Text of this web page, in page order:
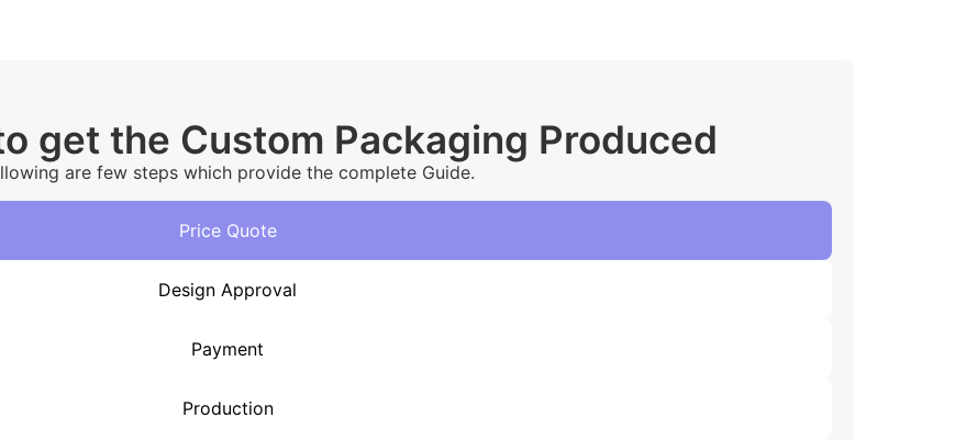
get the Custom Packaging Produced
are few steps which provide the complete Guide.
Price Quote
Design Approval
Payment
Production